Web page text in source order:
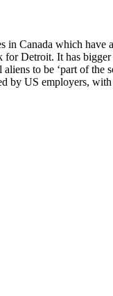
in Canada which
Detroit. It has bigger
to be ‘part of the
by US employers,